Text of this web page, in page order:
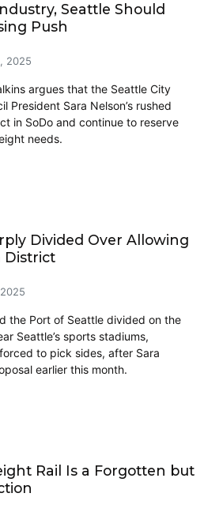
Seattle Should
Push
2025
argues that the Seattle City
President Sara Nelson’s rushed
in SoDo and continue to reserve
needs.
Divided Over Allowing
District
the Port of Seattle divided on the
Seattle’s sports stadiums,
to pick sides, after Sara
earlier this month.
Rail Is a Forgotten but